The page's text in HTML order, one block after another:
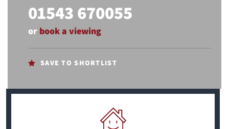
01543 670055
or book a viewing
SAVE TO SHORTLIST